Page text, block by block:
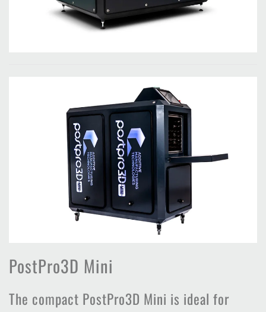
PostPro3D Mini
The compact PostPro3D Mini is ideal for